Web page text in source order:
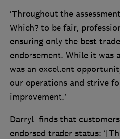
‘Throughout the
Which? to be fair,
ensuring only the best
endorsement. While it was
was an excellent
our operations and strive
improvement.’
Darryl finds that
endorsed trader status: